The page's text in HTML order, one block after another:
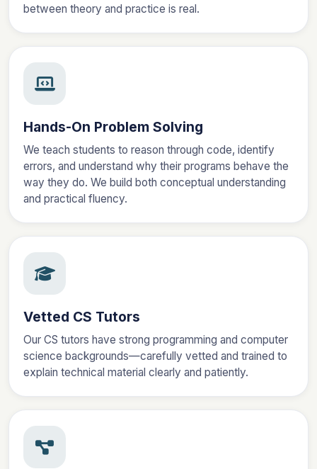
between theory and practice is real.
Hands-On Problem Solving
We teach students to reason through code, identify
errors, and understand why their programs behave the
way they do. We build both conceptual understanding
and practical fluency.
Vetted CS Tutors
Our CS tutors have strong programming and computer
science backgrounds—carefully vetted and trained to
explain technical material clearly and patiently.